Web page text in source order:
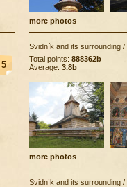
more photos
5
Svidník and its surrounding /
Total points: 888362b
Average: 3.8b
more photos
Svidník and its surrounding /